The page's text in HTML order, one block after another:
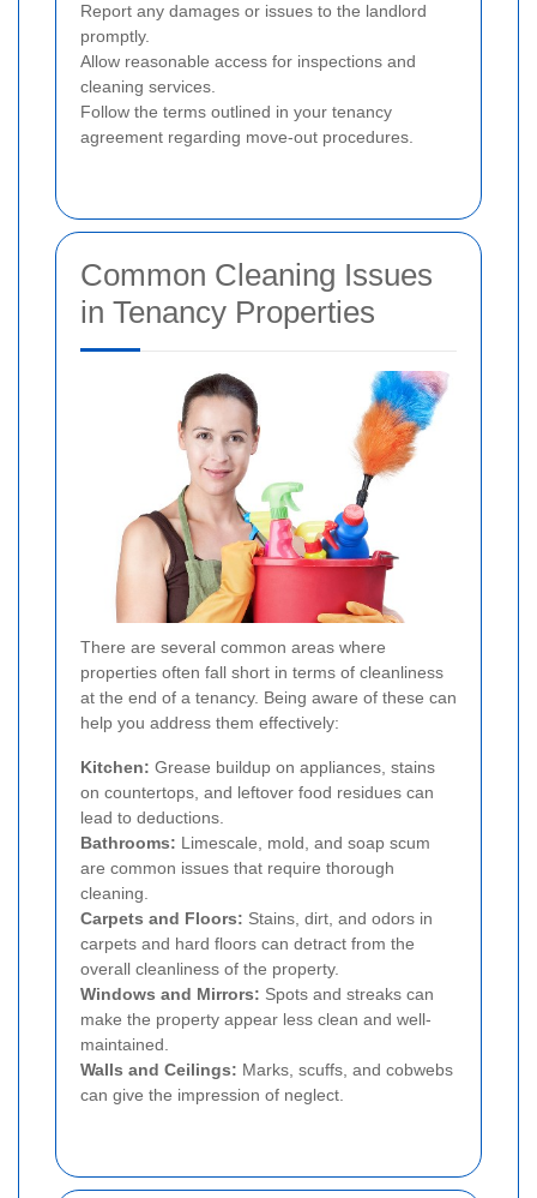
Report any damages or issues to the landlord
promptly.
Allow reasonable access for inspections and
cleaning services.
Follow the terms outlined in your tenancy
agreement regarding move-out procedures.
Common Cleaning Issues
in Tenancy Properties
There are several common areas where
properties often fall short in terms of cleanliness
at the end of a tenancy. Being aware of these can
help you address them effectively:
Kitchen: Grease buildup on appliances, stains
on countertops, and leftover food residues can
lead to deductions.
Bathrooms: Limescale, mold, and soap scum
are common issues that require thorough
cleaning.
Carpets and Floors: Stains, dirt, and odors in
carpets and hard floors can detract from the
overall cleanliness of the property.
Windows and Mirrors: Spots and streaks can
make the property appear less clean and well-
maintained.
Walls and Ceilings: Marks, scuffs, and cobwebs
can give the impression of neglect.